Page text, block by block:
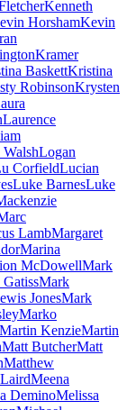
Kenneth
HorshamKevin
Kramer
BaskettKristina
RobinsonKrysten
Laurence
Logan
CorfieldLucian
Luke BarnesLuke
LambMargaret
Marina
McDowellMark
Mark
JonesMark
Marko
Martin KenzieMartin
Matt ButcherMatt
Matthew
Meena
DeminoMelissa